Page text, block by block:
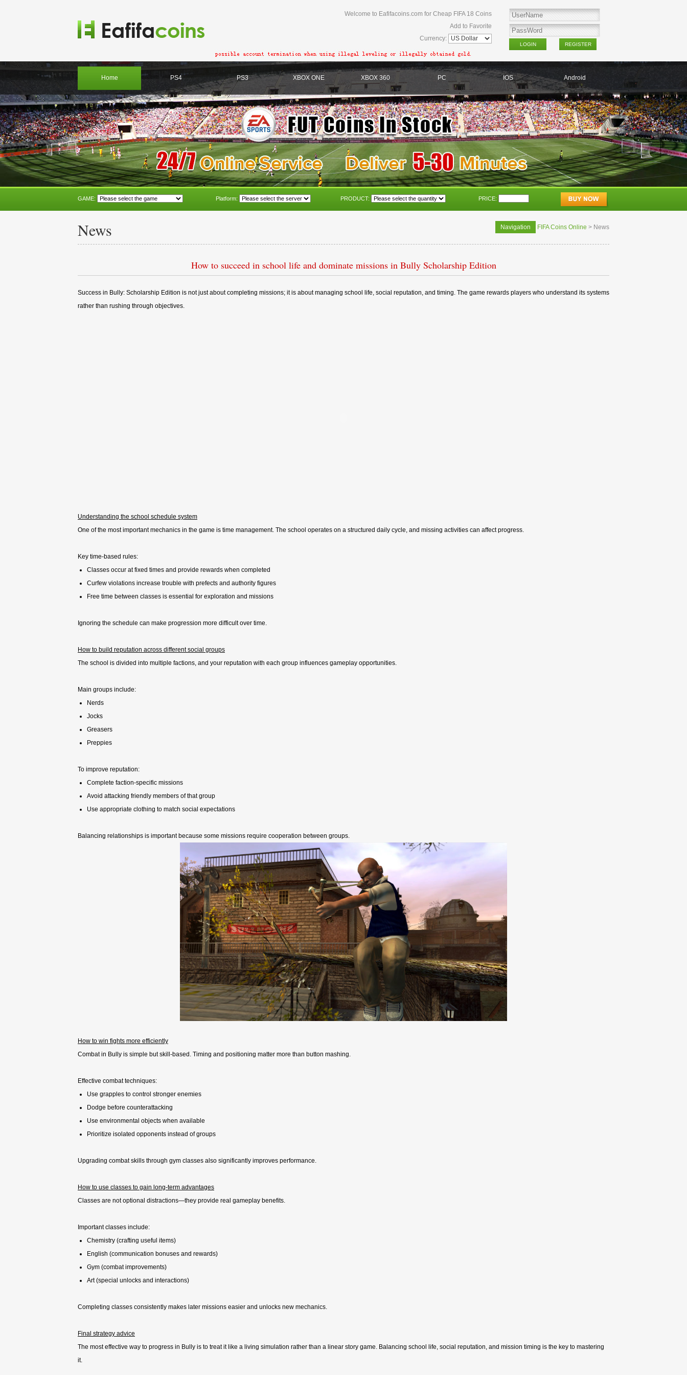
Welcome to Eafifacoins.com for Cheap FIFA 18 Coins
Add to Favorite
Currency:
Home PS4 PS3 XBOX ONE XBOX 360 PC IOS Android
GAME: Platform: PRODUCT: PRICE:
News Navigation FIFA Coins Online > News
How to succeed in school life and dominate missions in Bully Scholarship Edition
Success in Bully: Scholarship Edition is not just about completing missions; it is about managing school life, social reputation, and timing. The game rewards players who understand its systems
rather than rushing through objectives.
Understanding the school schedule system
One of the most important mechanics in the game is time management. The school operates on a structured daily cycle, and missing activities can affect progress.
Key time-based rules:
Classes occur at fixed times and provide rewards when completed
Curfew violations increase trouble with prefects and authority figures
Free time between classes is essential for exploration and missions
Ignoring the schedule can make progression more difficult over time.
How to build reputation across different social groups
The school is divided into multiple factions, and your reputation with each group influences gameplay opportunities.
Main groups include:
Nerds
Jocks
Greasers
Preppies
To improve reputation:
Complete faction-specific missions
Avoid attacking friendly members of that group
Use appropriate clothing to match social expectations
Balancing relationships is important because some missions require cooperation between groups.
How to win fights more efficiently
Combat in Bully is simple but skill-based. Timing and positioning matter more than button mashing.
Effective combat techniques:
Use grapples to control stronger enemies
Dodge before counterattacking
Use environmental objects when available
Prioritize isolated opponents instead of groups
Upgrading combat skills through gym classes also significantly improves performance.
How to use classes to gain long-term advantages
Classes are not optional distractions—they provide real gameplay benefits.
Important classes include:
Chemistry (crafting useful items)
English (communication bonuses and rewards)
Gym (combat improvements)
Art (special unlocks and interactions)
Completing classes consistently makes later missions easier and unlocks new mechanics.
Final strategy advice
The most effective way to progress in Bully is to treat it like a living simulation rather than a linear story game. Balancing school life, social reputation, and mission timing is the key to mastering
it.